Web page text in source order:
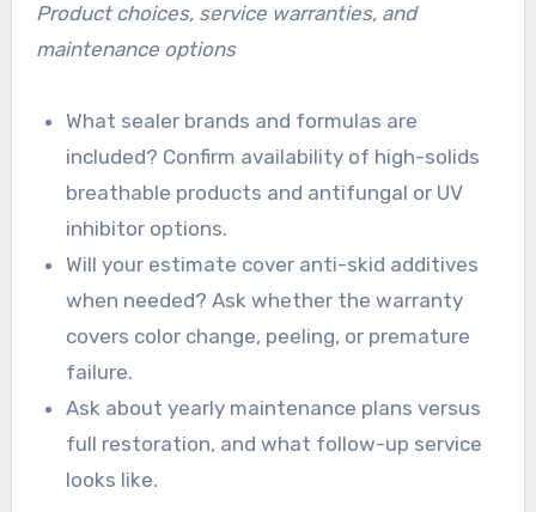
Product choices, service warranties, and
maintenance options
What sealer brands and formulas are
included? Confirm availability of high-solids
breathable products and antifungal or UV
inhibitor options.
Will your estimate cover anti-skid additives
when needed? Ask whether the warranty
covers color change, peeling, or premature
failure.
Ask about yearly maintenance plans versus
full restoration, and what follow-up service
looks like.